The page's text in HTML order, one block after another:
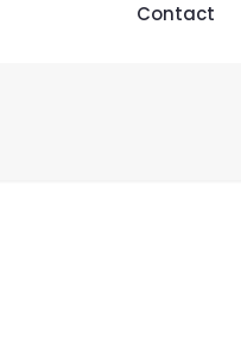
Contact